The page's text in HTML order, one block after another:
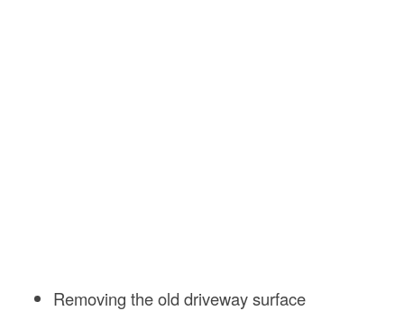
Removing the old driveway surface